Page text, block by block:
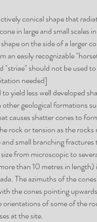
conical shape that
in large and small scales
on the side of a larger
an easily recognizable
should not be used
needed]
yield less well developed
geological formations
causes shatter cones to
rock or tension as the
and small branching
from microscopic to
than 10 metres in length)
The azimuths of the
the cones pointing
of some of the
at the site.